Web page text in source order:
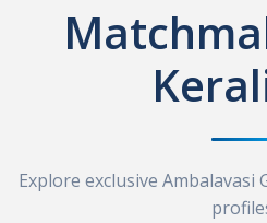
Explore exclusive